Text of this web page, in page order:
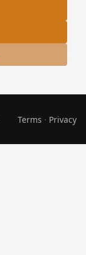
Terms · Privacy